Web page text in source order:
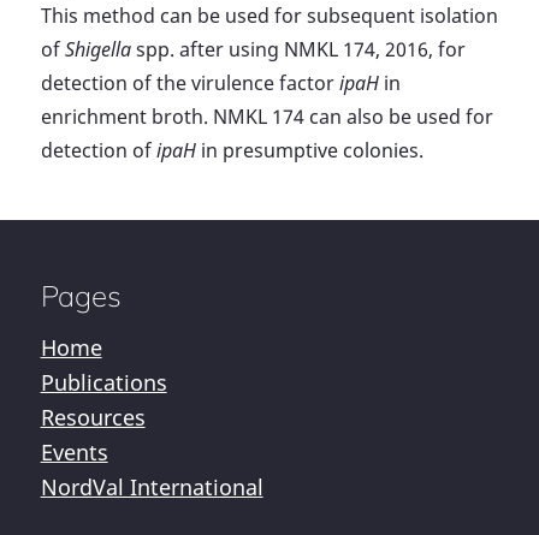
This method can be used for subsequent isolation
ofShigellaspp. after using NMKL 174, 2016, for
detection of the virulence factoripaH in
enrichment broth. NMKL 174 can also be used for
detection ofipaH in presumptive colonies.
Pages
Home
Publications
Resources
Events
NordVal International